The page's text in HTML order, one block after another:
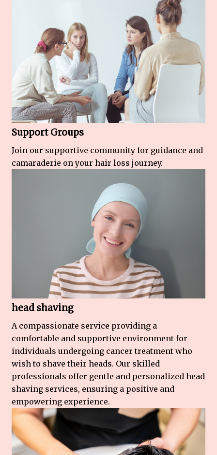
Support Groups
Join our supportive community for guidance and
camaraderie on your hair loss journey.
head shaving
A compassionate service providing a
comfortable and supportive environment for
individuals undergoing cancer treatment who
wish to shave their heads. Our skilled
professionals offer gentle and personalized head
shaving services, ensuring a positive and
empowering experience.